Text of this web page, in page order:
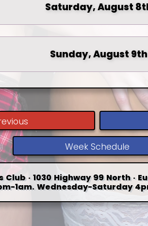
Saturday, August
Sunday, August 9th
Week Schedule
· 1030 Highway 99 North ·
1am. Wednesday-Saturday